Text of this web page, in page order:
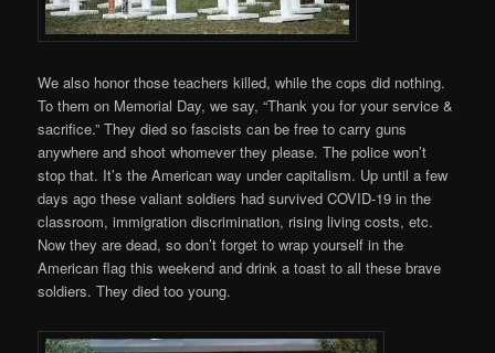
We also honor those teachers killed, while the cops did nothing.
To them on Memorial Day, we say, “Thank you for your service &
sacrifice.” They died so fascists can be free to carry guns
anywhere and shoot whomever they please. The police won’t
stop that. It’s the American way under capitalism. Up until a few
days ago these valiant soldiers had survived COVID-19 in the
classroom, immigration discrimination, rising living costs, etc.
Now they are dead, so don’t forget to wrap yourself in the
American flag this weekend and drink a toast to all these brave
soldiers. They died too young.